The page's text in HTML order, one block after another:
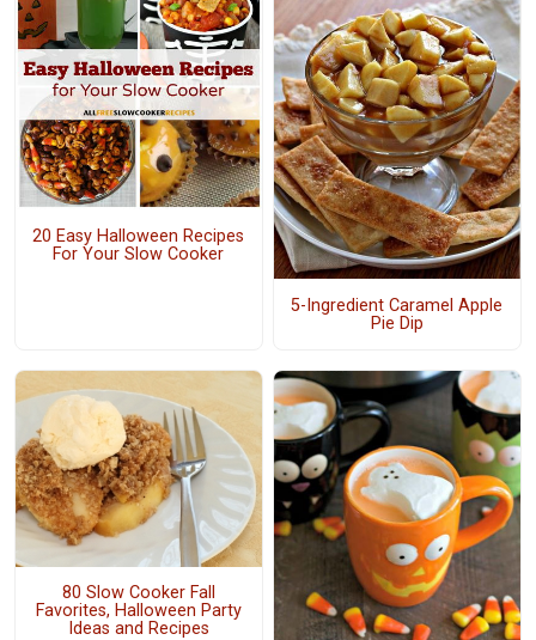
20 Easy Halloween Recipes
For Your Slow Cooker
5-Ingredient Caramel Apple
Pie Dip
80 Slow Cooker Fall
Favorites, Halloween Party
Ideas and Recipes